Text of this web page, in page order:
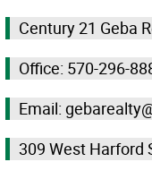
Century 21 Geba
Office: 570-296-
Email:
309 West Harford